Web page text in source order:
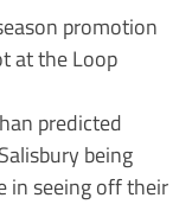
promotion
at the Loop
predicted
being
in seeing off their